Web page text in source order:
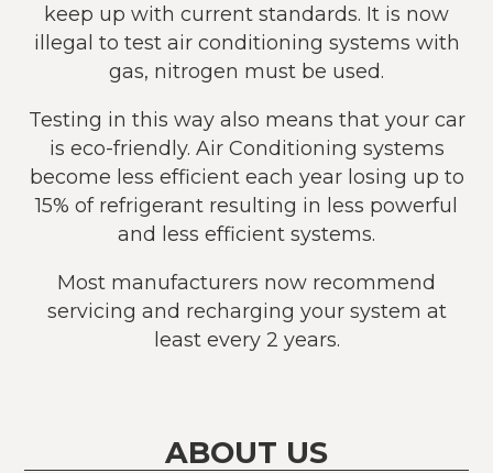
keep up with current standards. It is now
illegal to test air conditioning systems with
gas, nitrogen must be used.
Testing in this way also means that your car
is eco-friendly. Air Conditioning systems
become less efficient each year losing up to
15% of refrigerant resulting in less powerful
and less efficient systems.
Most manufacturers now recommend
servicing and recharging your system at
least every 2 years.
ABOUT US